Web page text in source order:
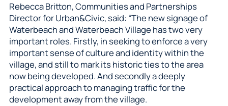
Rebecca Britton, Communities and Partnerships
Director for Urban&Civic, said: “The new signage of
Waterbeach and Waterbeach Village has two very
important roles. Firstly, in seeking to enforce a very
important sense of culture and identity within the
village, and still to mark its historic ties to the area
now being developed. And secondly a deeply
practical approach to managing traffic for the
development away from the village.